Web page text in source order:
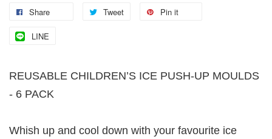
Share Tweet Pin it
LINE
REUSABLE CHILDREN’S ICE PUSH-UP MOULDS
- 6 PACK
Whish up and cool down with your favourite ice